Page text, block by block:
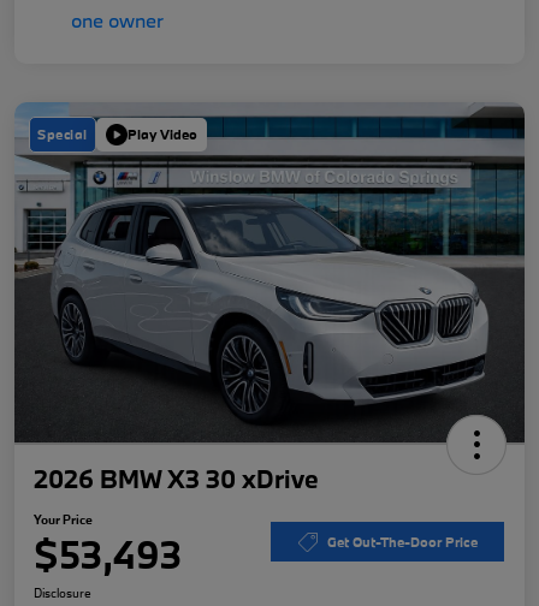
Special Play Video
2026 BMW X3 30 xDrive
Your Price
$53,493 Get Out-The-Door Price
Disclosure